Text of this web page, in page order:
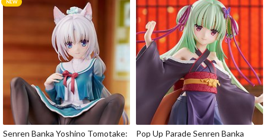
Senren Banka Yoshino Tomotake:
Pop Up Parade Senren Banka